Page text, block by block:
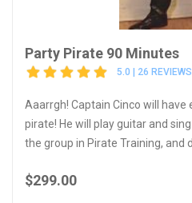
Party Pirate 90 Minutes
5.0 | 26 REVIEWS
Aaarrgh! Captain Cinco will have
pirate! He will play guitar and
the group in Pirate Training, and
$299.00